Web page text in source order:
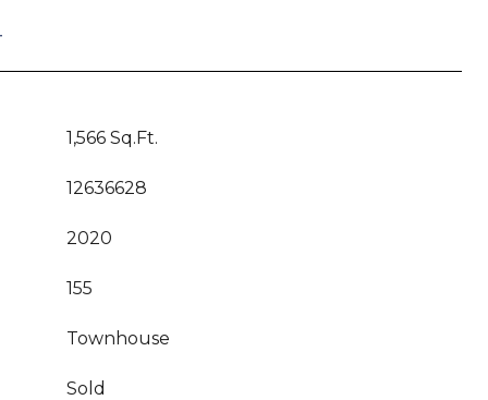
1,566 Sq.Ft.
12636628
2020
155
Townhouse
Sold